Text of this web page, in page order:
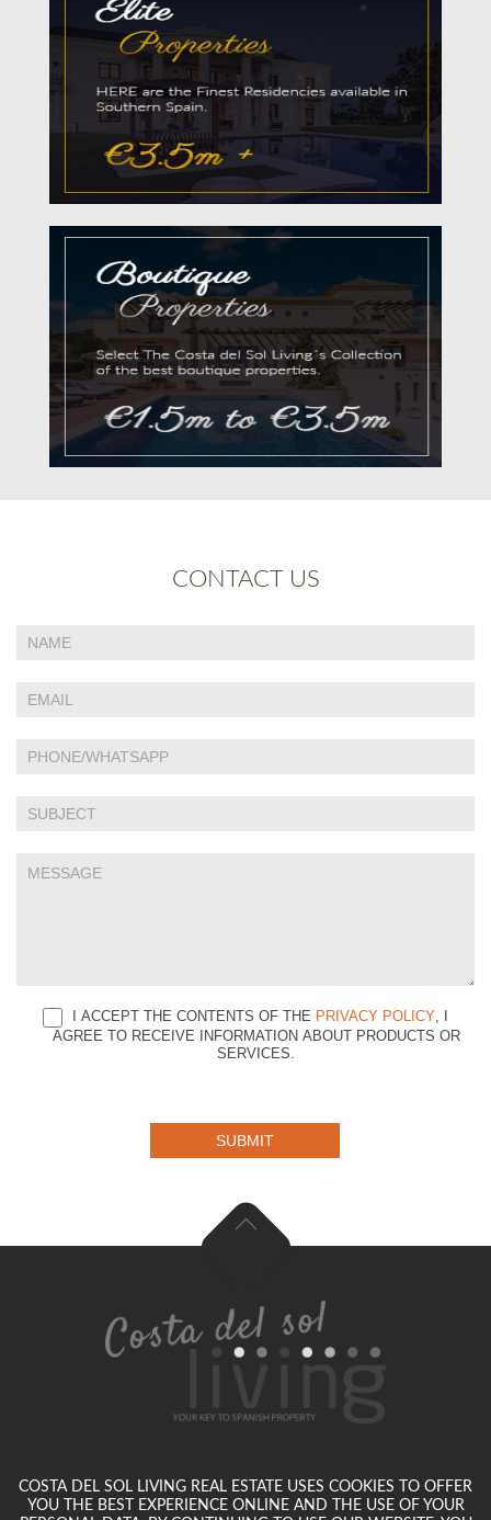
CONTACT US
Contact
I ACCEPT THE CONTENTS OF THE PRIVACY POLICY, I
AGREE TO RECEIVE INFORMATION ABOUT PRODUCTS OR
SERVICES.
human,
this
SUBMIT
COSTA DEL SOL LIVING REAL ESTATE USES COOKIES TO OFFER
YOU THE BEST EXPERIENCE ONLINE AND THE USE OF YOUR